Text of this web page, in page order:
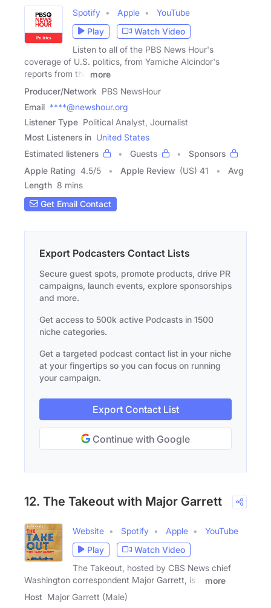
Spotify Apple
YouTube
Play
Watch Video
Listen to all of the PBS News Hour's
coverage of U.S. politics, from Yamiche Alcindor's
reports from the
more
Producer/Network PBS NewsHour
Email ****@newshour.org
Listener Type Political Analyst, Journalist
Most Listeners in United States
Estimated listeners
Guests
Sponsors
Apple Rating 4.5/5 Apple Review (US) 41
Avg
Length 8 mins
Get Email Contact
Export Podcasters Contact Lists
Secure guest spots, promote products, drive PR
campaigns, launch events, explore sponsorships
and more.
Get access to 500k active Podcasts in 1500
niche categories.
Get a targeted podcast contact list in your niche
at your fingertips so you can focus on running
your campaign.
Export Contact List
Continue with Google
12. The Takeout with Major Garrett
Website Spotify Apple
YouTube
Play
Watch Video
The Takeout, hosted by CBS News chief
Washington correspondent Major Garrett, is a
more
Host Major Garrett (Male)